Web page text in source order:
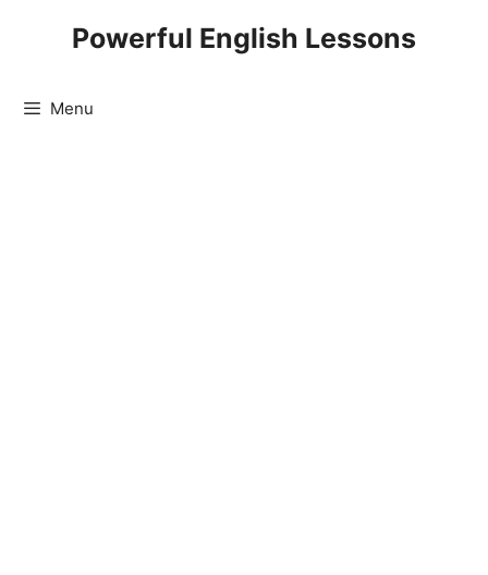
Powerful English Lessons
Menu